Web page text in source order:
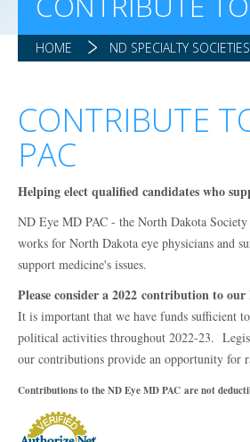
HOME ND SPECIALTY SOCIETIES
CONTRIBUTE
PAC
Helping elect qualified candidates who
ND Eye MD PAC - the North Dakota
works for North Dakota eye physicians and
support medicine's issues.
Please consider a 2022 contribution to
It is important that we have funds sufficient
political activities throughout 2022-23.
our contributions provide an opportunity for
Contributions to the ND Eye MD PAC are not